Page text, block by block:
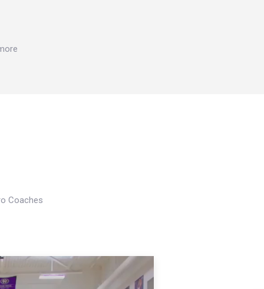
Coaches